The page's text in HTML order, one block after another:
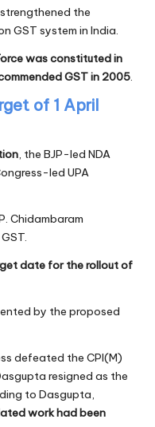
the
GST system in India.
was constituted in
GST in 2005
of 1 April
, the BJP-led NDA
led UPA
Chidambaram
date for the rollout of
by the proposed
defeated the CPI(M)
resigned as the
to Dasgupta,
work had been